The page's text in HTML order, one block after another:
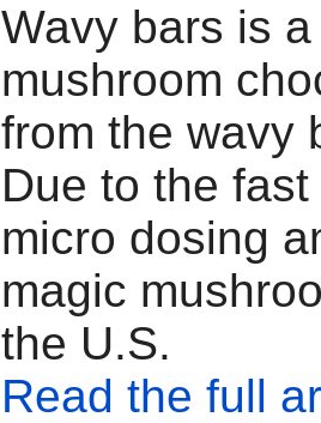
Wavy bars is
mushroom
from the wavy
Due to the
micro dosing
magic
the U.S.
Read the full